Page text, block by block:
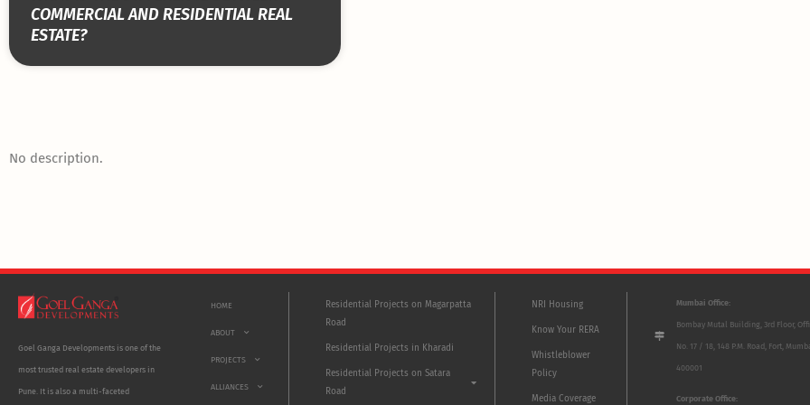
COMMERCIAL AND RESIDENTIAL REAL
ESTATE?
No description.
Goel Ganga Developments is one of the
most trusted real estate developers in
Pune. It is also a multi-faceted
HOME
ABOUT
PROJECTS
ALLIANCES
Residential Projects on Magarpatta
Road
Residential Projects in Kharadi
Residential Projects on Satara
Road
NRI Housing
Know Your RERA
Whistleblower
Policy
Media Coverage
Mumbai Office:
Bombay Mutal Building, 3rd Floor,
No. 17 / 18, 148 P.M. Road, Fort,
400001
Corporate Office: